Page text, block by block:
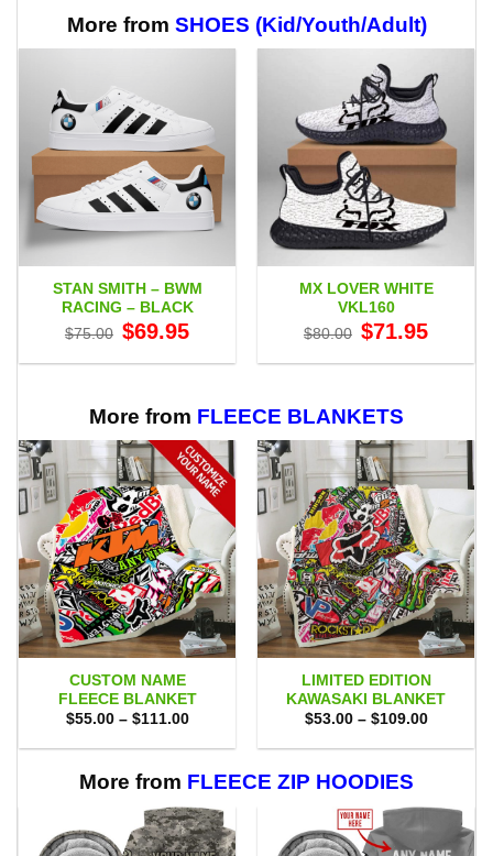
$60.95
More from SHOES (Kid/Youth/Adult)
STAN SMITH – BWM
RACING – BLACK
$75.00 Original
price
$75.00.
$69.95price
$69.95.
MX LOVER WHITE
VKL160
$80.00 Original
price
$80.00.
$71.95price
$71.95.
More from FLEECE BLANKETS
CUSTOM NAME
FLEECE BLANKET
$55.00 – $111.00Price
$55.00
$111.00
LIMITED EDITION
KAWASAKI BLANKET
$53.00 – $109.00Price
$53.00
More from FLEECE ZIP HOODIES